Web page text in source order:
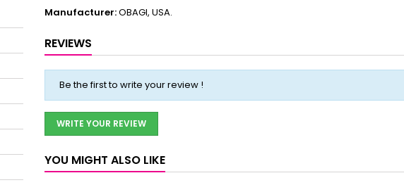
Manufacturer:OBAGI, USA.
REVIEWS
Be the first to write your review !
WRITE YOUR REVIEW
YOU MIGHT ALSO LIKE